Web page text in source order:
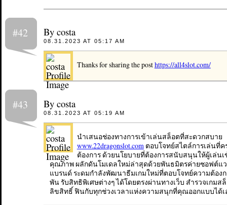
#42 By costa
08.31.2023 AT 05:17 AM
Thanks for sharing the posthttps://all4slot.com/
#43 By costa
08.31.2023 AT 05:19 AM
นำเสนอช่องทางการเข้าเล่นสล็อตที่สะดวกสบาย
www.22dragonslot.comตอบโจทย์สไตล์การเล่นที่
ต้องการ ด้วยนโยบายที่ต้องการสนับสนุนให้ผู้เล่นเ
คุณภาพ ผลักดันโมเดลใหม่ล่าสุดด้วยพันธมิตรค่ายซอฟต์แว
แบรนด์ ระดมกำลังพัฒนาธีมเกมใหม่ที่ตอบโจทย์ความต้อง
พัน รับสิทธิพิเศษต่างๆ ได้โดยตรงผ่านทางเว็บ สำรวจเกมส
ลิขสิทธิ์ ฟินกับทุกช่วงเวลาแห่งความสนุกที่คุณออกแบบได้เ